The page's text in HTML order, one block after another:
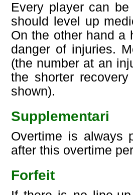
Every player can
should level up
On the other hand a
danger of injuries.
(the number at an
the shorter
shown).
Supplementari
Overtime is always
after this overtime
Forfeit